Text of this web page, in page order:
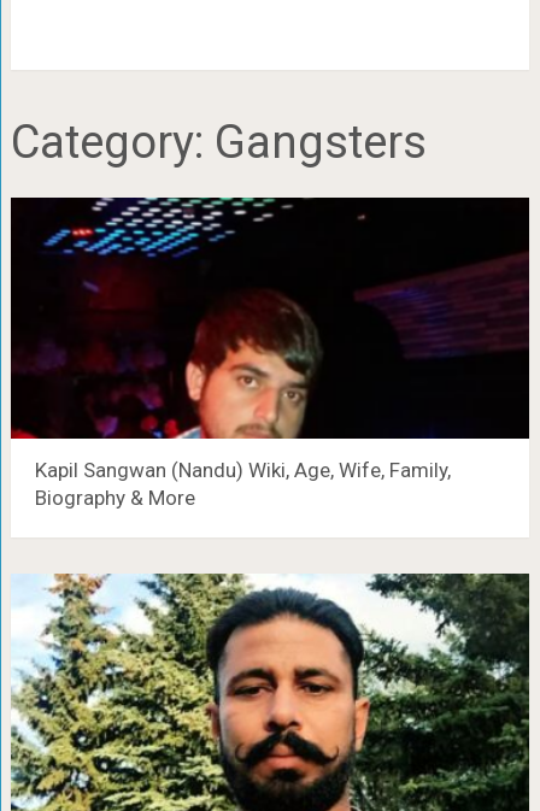
Category: Gangsters
Kapil Sangwan (Nandu) Wiki, Age, Wife, Family,
Biography & More